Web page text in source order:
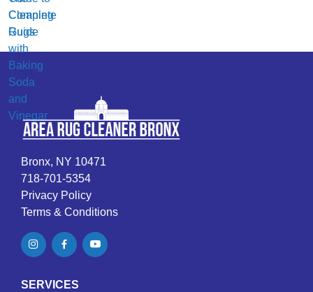
Bronx, NY 10471
718-701-5354
Privacy Policy
Terms & Conditions
SERVICES